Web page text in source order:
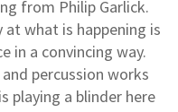
from Philip Garlick.
what is happening is
in a convincing way.
percussion works
playing a blinder here